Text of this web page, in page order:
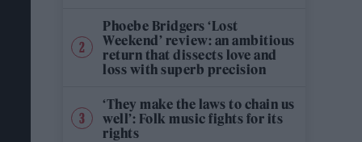
Phoebe Bridgers ‘Lost
Weekend’ review: an ambitious
return that dissects love and
loss with superb precision
‘They make the laws to chain us
well’: Folk music fights for its
rights